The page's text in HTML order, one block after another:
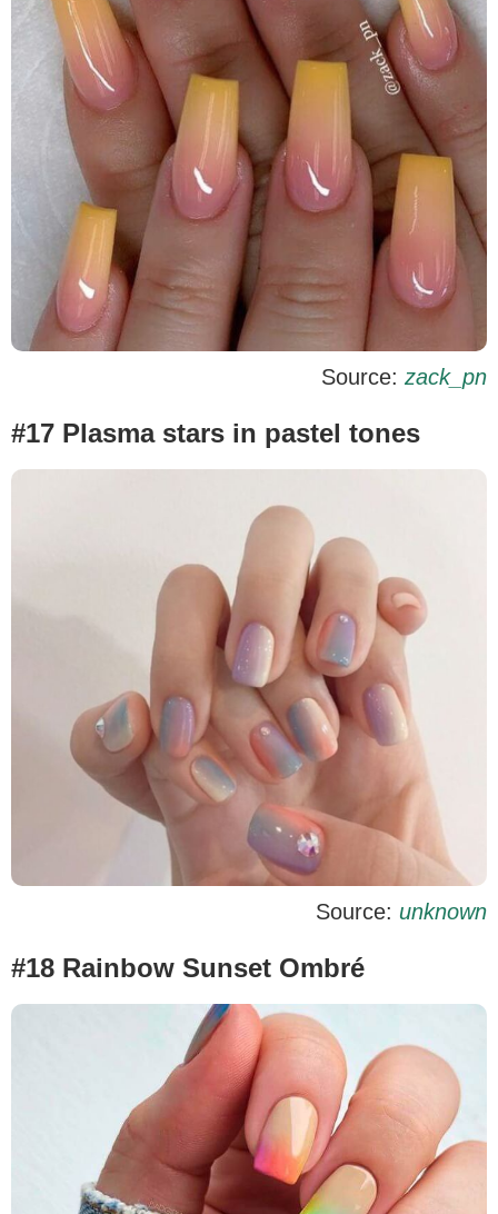
Source: zack_pn
#17 Plasma stars in pastel tones
Source: unknown
#18 Rainbow Sunset Ombré